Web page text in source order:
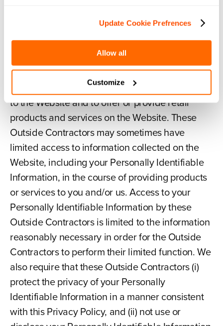
Update Cookie Prefrences
Allow all
Customize
accordance with this Privacy Policy.
Disclosure to Our Outside Contractors.
We may contract with or employ Outside
Contractors to provide specific services related
to the Website and to offer or provide retail
products and services on the Website. These
Outside Contractors may sometimes have
limited access to information collected on the
Website, including your Personally Identifiable
Information, in the course of providing products
or services to you and/or us. Access to your
Personally Identifiable Information by these
Outside Contractors is limited to the information
reasonably necessary in order for the Outside
Contractors to perform their limited function. We
also require that these Outside Contractors (i)
protect the privacy of your Personally
Identifiable Information in a manner consistent
with this Privacy Policy, and (ii) not use or